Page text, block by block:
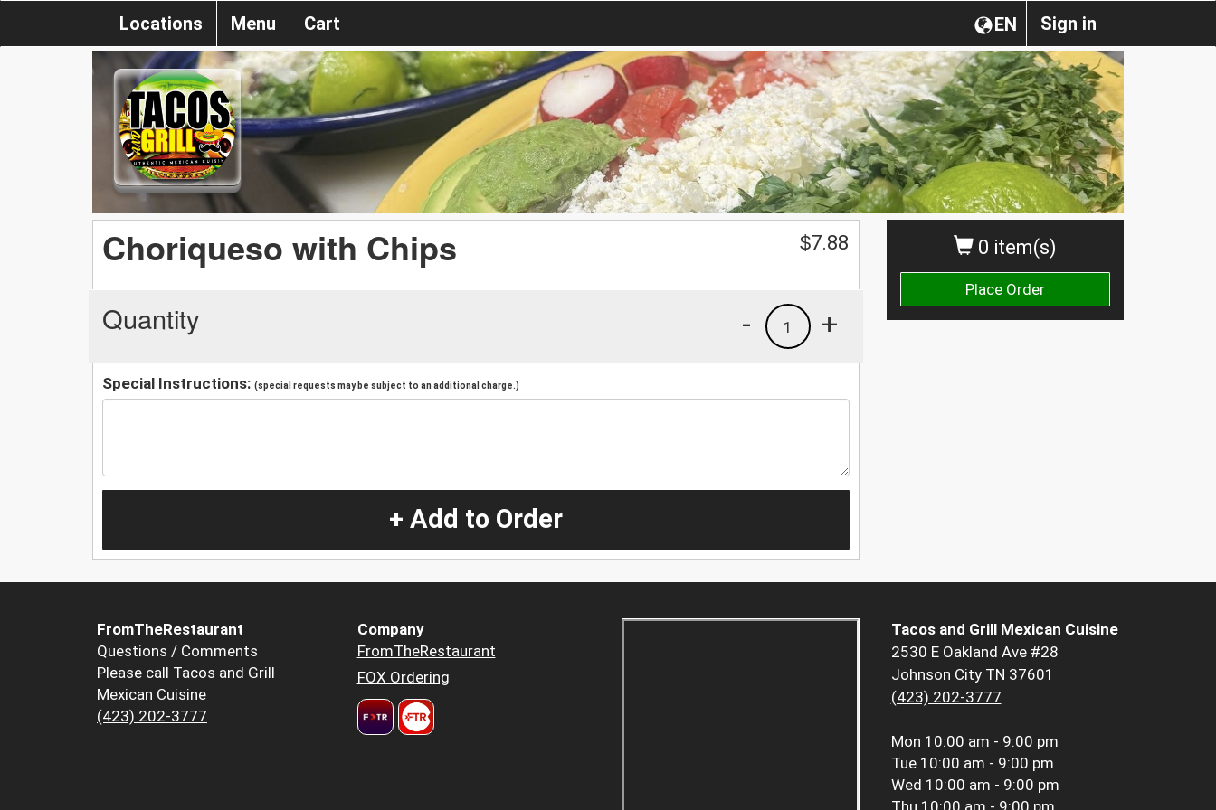
Sign in
EN
Locations Menu Cart
0 item(s)
Place Order
Choriqueso with Chips $7.88
Quantity +
1
-
Special Instructions: (special requests may be subject to an additional charge.)
+ Add to Order
FromTheRestaurant
Questions / Comments
Please call Tacos and Grill
Mexican Cuisine
(423) 202-3777
Company
FromTheRestaurant
FOX Ordering
Tacos and Grill Mexican Cuisine
2530 E Oakland Ave #28
Johnson City TN 37601
(423) 202-3777
Mon 10:00 am - 9:00 pm
Tue 10:00 am - 9:00 pm
Wed 10:00 am - 9:00 pm